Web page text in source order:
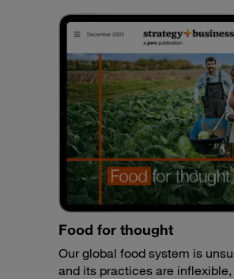
Food for thought
Our global food system is
and its practices are